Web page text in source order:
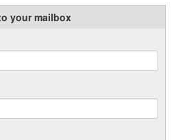
your mailbox